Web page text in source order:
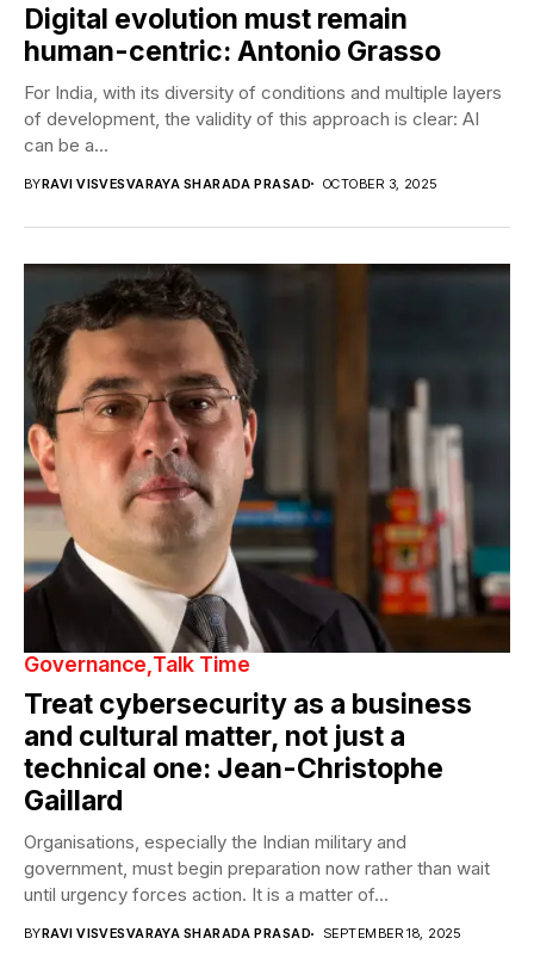
Digital evolution must remain
human-centric: Antonio Grasso
For India, with its diversity of conditions and multiple layers
of development, the validity of this approach is clear: AI
can be a...
BYRAVI VISVESVARAYA SHARADA PRASAD OCTOBER 3, 2025
Governance Talk Time
Treat cybersecurity as a business
and cultural matter, not just a
technical one: Jean-Christophe
Gaillard
Organisations, especially the Indian military and
government, must begin preparation now rather than wait
until urgency forces action. It is a matter of...
BYRAVI VISVESVARAYA SHARADA PRASAD SEPTEMBER 18, 2025